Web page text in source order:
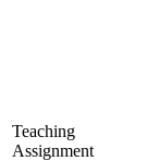
Teaching
Assignment